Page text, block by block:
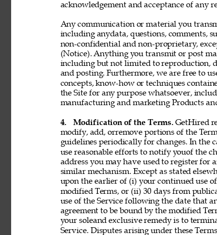
acknowledgement and acceptance of any
Any communication or material you
including anydata, questions, comments,
non-confidential and non-proprietary,
(Notice). Anything you transmit or post
including but not limited to reproduction,
and posting. Furthermore, we are free to
concepts, know-how or techniques
the Site for any purpose whatsoever,
manufacturing and marketing Products
4. Modification of the Terms. GetHired
modify, add, orremove portions of the
guidelines periodically for changes. In the
use reasonable efforts to notify youof the
address you may have used to register
similar mechanism. Except as stated
upon the earlier of (i) your continued use
modified Terms, or (ii) 30 days from
use of the Service following the date that
agreement to be bound by the modified
your soleand exclusive remedy is to
Service. Disputes arising under these